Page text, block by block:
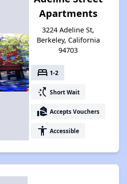
Apartments
3224 Adeline St,
Berkeley, California
94703
bed 1-2
switch_access_shortcut Short Wait
real_estate_agent Accepts Vouchers
accessibility Accessible